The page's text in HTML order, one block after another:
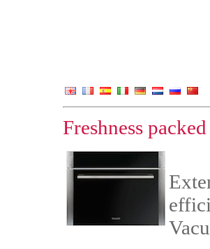
Freshness